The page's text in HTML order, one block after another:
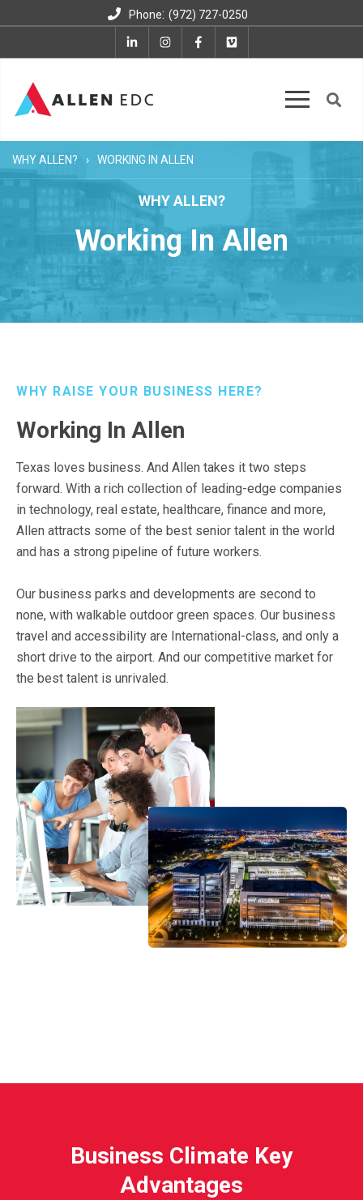
Phone: (972) 727-0250
WHY ALLEN? WORKING IN ALLEN
WHY ALLEN?
Working In Allen
WHY RAISE YOUR BUSINESS HERE?
Working In Allen
Texas loves business. And Allen takes it two steps
forward. With a rich collection of leading-edge companies
in technology, real estate, healthcare, finance and more,
Allen attracts some of the best senior talent in the world
and has a strong pipeline of future workers.
Our business parks and developments are second to
none, with walkable outdoor green spaces. Our business
travel and accessibility are International-class, and only a
short drive to the airport. And our competitive market for
the best talent is unrivaled.
Business Climate Key
Advantages